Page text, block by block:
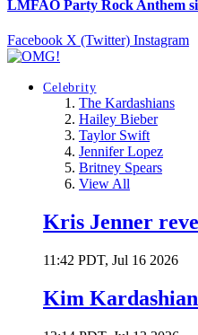
LMFAO Party Rock Anthem
Facebook X (Twitter) Instagram
Celebrity
The Kardashians
Hailey Bieber
Taylor Swift
Jennifer Lopez
Britney Spears
View All
Kris Jenner
11:42 PDT, Jul 16 2026
Kim